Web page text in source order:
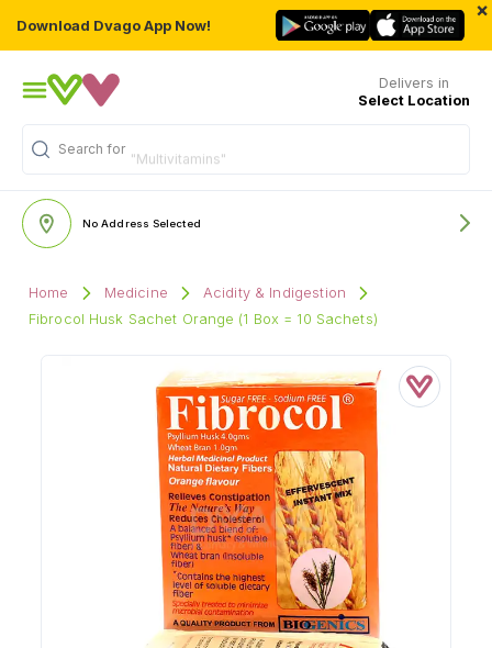
Download Dvago App Now!
×
Delivers in
Select Location
Search for
No Address Selected
Home Medicine
Acidity & Indigestion
Fibrocol Husk Sachet Orange (1 Box = 10 Sachets)